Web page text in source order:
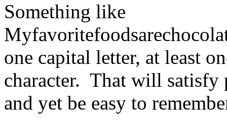
Something like
one capital letter, at least
character. That will satisfy
and yet be easy to